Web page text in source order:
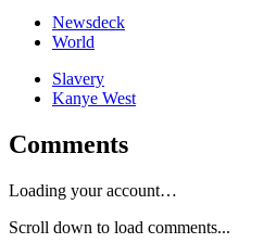
Newsdeck
World
Slavery
Kanye West
Comments
Loading your account…
Scroll down to load comments...